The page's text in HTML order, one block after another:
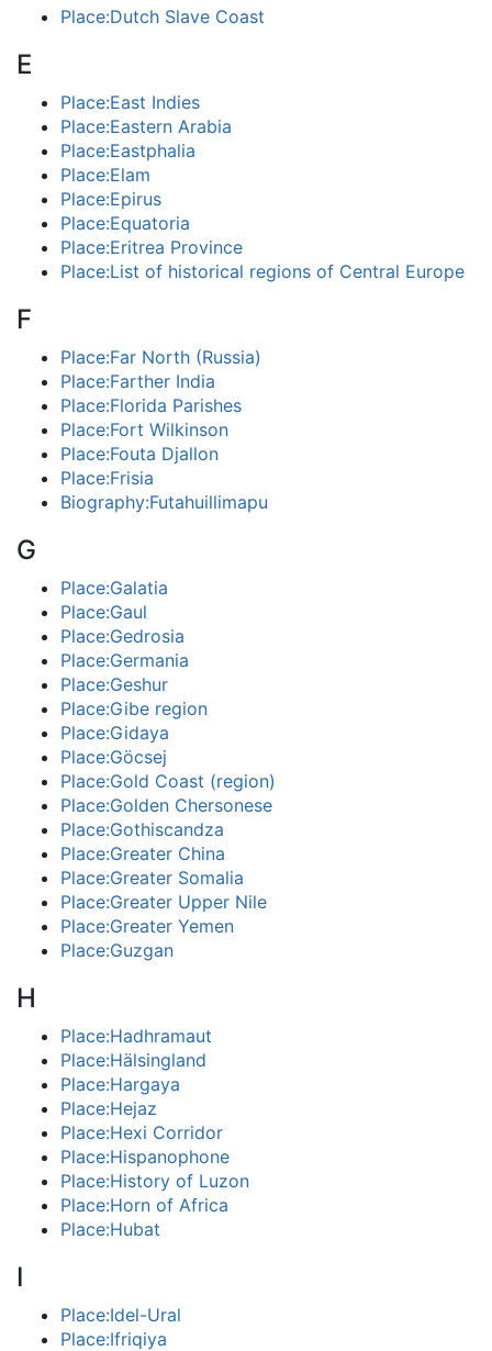
Place:Dutch Slave Coast
E
Place:East Indies
Place:Eastern Arabia
Place:Eastphalia
Place:Elam
Place:Epirus
Place:Equatoria
Place:Eritrea Province
Place:List of historical regions of Central Europe
F
Place:Far North (Russia)
Place:Farther India
Place:Florida Parishes
Place:Fort Wilkinson
Place:Fouta Djallon
Place:Frisia
Biography:Futahuillimapu
G
Place:Galatia
Place:Gaul
Place:Gedrosia
Place:Germania
Place:Geshur
Place:Gibe region
Place:Gidaya
Place:Göcsej
Place:Gold Coast (region)
Place:Golden Chersonese
Place:Gothiscandza
Place:Greater China
Place:Greater Somalia
Place:Greater Upper Nile
Place:Greater Yemen
Place:Guzgan
H
Place:Hadhramaut
Place:Hälsingland
Place:Hargaya
Place:Hejaz
Place:Hexi Corridor
Place:Hispanophone
Place:History of Luzon
Place:Horn of Africa
Place:Hubat
I
Place:Idel-Ural
Place:Ifriqiya